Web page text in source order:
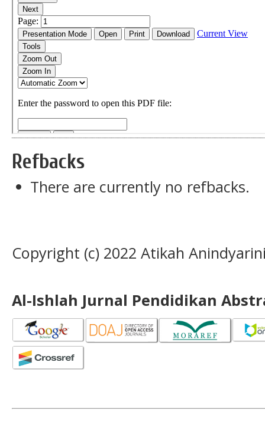
Refbacks
There are currently no refbacks.
Copyright (c) 2022 Atikah
Al-Ishlah Jurnal Pendidikan